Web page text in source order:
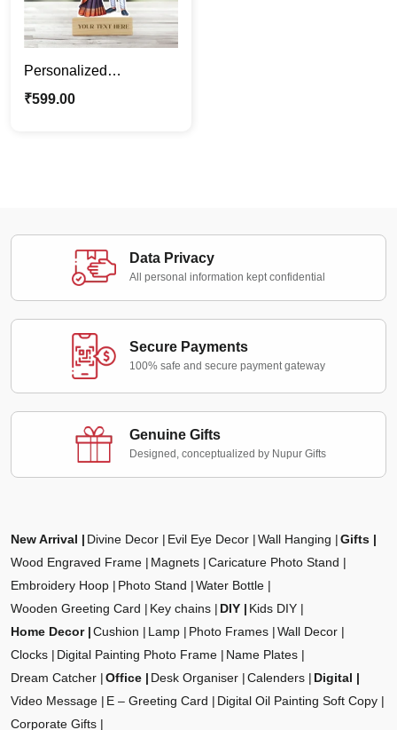
Personalized
Pregnancy Couple
₹599.00
Data Privacy
All personal information kept confidential
Secure Payments
100% safe and secure payment gateway
Genuine Gifts
Designed, conceptualized by Nupur Gifts
New Arrival Divine Decor Evil Eye Decor Wall Hanging
Gifts
Wood Engraved Frame
Magnets
Caricature Photo Stand
Embroidery Hoop
Photo Stand
Water Bottle
Wooden Greeting Card
Key chains DIY
Kids DIY
Home Decor
Cushion Lamp Photo Frames
Wall Decor
Clocks
Digital Painting Photo Frame
Name Plates
Dream Catcher
Office Desk Organiser Calenders
Digital
Video Message
E – Greeting Card
Digital Oil Painting Soft Copy
Corporate Gifts